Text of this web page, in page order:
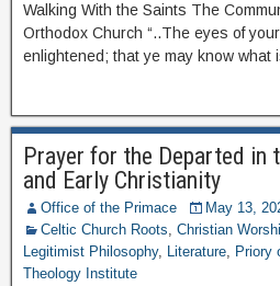
Walking With the Saints The
Orthodox Church “..The eyes of
enlightened; that ye may know
Prayer for the Departed in
and Early Christianity
Office of the Primace
May 13,
Celtic Church Roots, Christian
Legitimist Philosophy, Literature, Priory
Theology Institute